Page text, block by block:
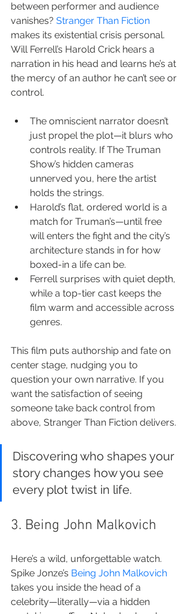
between performer and audience
vanishes? Stranger Than Fiction
makes its existential crisis personal.
Will Ferrell’s Harold Crick hears a
narration in his head and learns he’s at
the mercy of an author he can’t see or
control.
The omniscient narrator doesn’t
just propel the plot—it blurs who
controls reality. If The Truman
Show’s hidden cameras
unnerved you, here the artist
holds the strings.
Harold’s flat, ordered world is a
match for Truman’s—until free
will enters the fight and the city’s
architecture stands in for how
boxed-in a life can be.
Ferrell surprises with quiet depth,
while a top-tier cast keeps the
film warm and accessible across
genres.
This film puts authorship and fate on
center stage, nudging you to
question your own narrative. If you
want the satisfaction of seeing
someone take back control from
above, Stranger Than Fiction delivers.
Discovering who shapes your
story changes how you see
every plot twist in life.
3. Being John Malkovich
Here’s a wild, unforgettable watch.
Spike Jonze’s Being John Malkovich
takes you inside the head of a
celebrity—literally—via a hidden